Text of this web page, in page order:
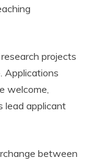
projects
Applications
welcome,
lead applicant
between